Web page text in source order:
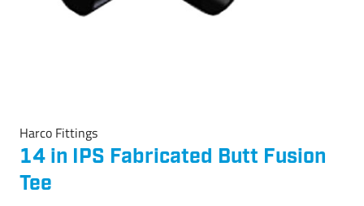
Harco Fittings
14 in IPS Fabricated Butt Fusion
Tee